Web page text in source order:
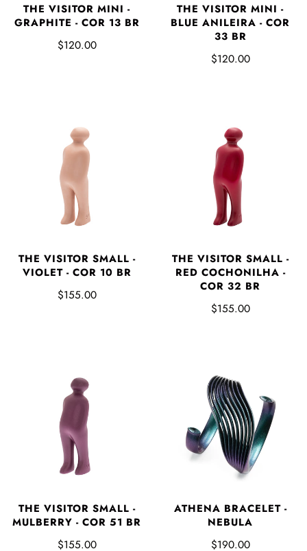
THE VISITOR MINI -
GRAPHITE - COR 13 BR
$120.00
THE VISITOR MINI -
BLUE ANILEIRA - COR
33 BR
$120.00
THE VISITOR SMALL -
VIOLET - COR 10 BR
$155.00
THE VISITOR SMALL -
RED COCHONILHA -
COR 32 BR
$155.00
THE VISITOR SMALL -
MULBERRY - COR 51 BR
$155.00
ATHENA BRACELET -
NEBULA
$190.00